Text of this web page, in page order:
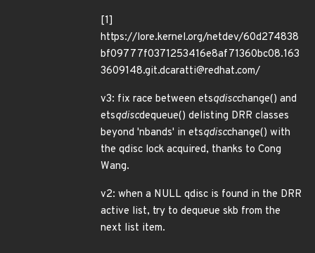
[1]
https://lore.kernel.org/netdev/60d274838
bf09777f0371253416e8af71360bc08.163
3609148.git.dcaratti@redhat.com/
v3: fix race between etsqdiscchange() and
etsqdiscdequeue() delisting DRR classes
beyond 'nbands' in etsqdiscchange() with
the qdisc lock acquired, thanks to Cong
Wang.
v2: when a NULL qdisc is found in the DRR
active list, try to dequeue skb from the
next list item.